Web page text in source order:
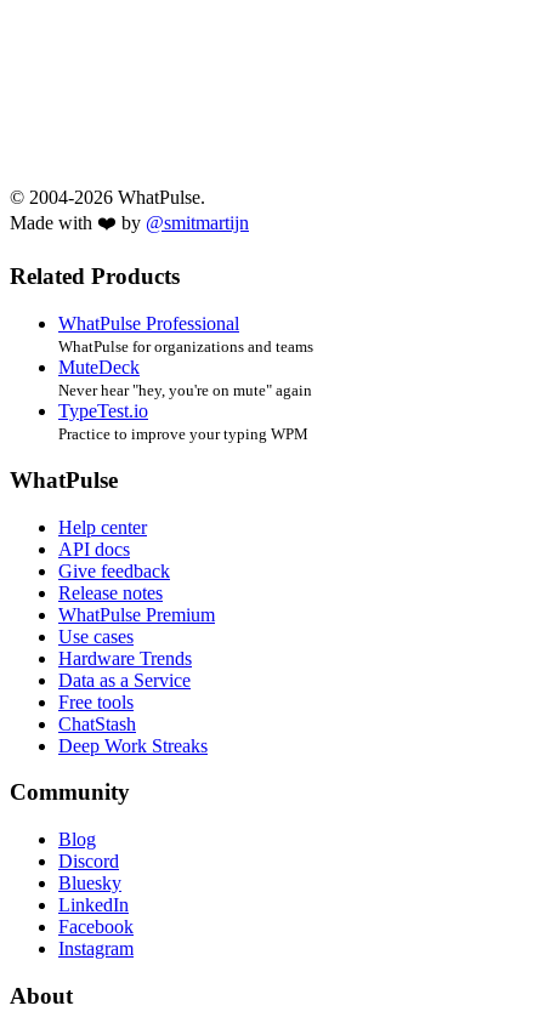
© 2004-2026 WhatPulse.
Made with ❤️ by @smitmartijn
Related Products
WhatPulse Professional
WhatPulse for organizations and teams
MuteDeck
Never hear "hey, you're on mute" again
TypeTest.io
Practice to improve your typing WPM
WhatPulse
Help center
API docs
Give feedback
Release notes
WhatPulse Premium
Use cases
Hardware Trends
Data as a Service
Free tools
ChatStash
Deep Work Streaks
Community
Blog
Discord
Bluesky
LinkedIn
Facebook
Instagram
About